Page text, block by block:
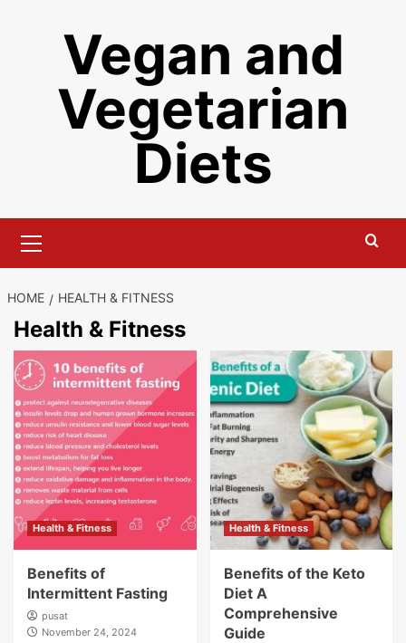
Vegan and
Vegetarian
Diets
Menu
HOME HEALTH & FITNESS
Health & Fitness
Health & Fitness
Benefits of
Intermittent Fasting
pusat
November 24, 2024
Health & Fitness
Benefits of the Keto
Diet A
Comprehensive
Guide